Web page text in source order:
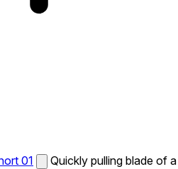
01
Quickly pulling blade of a